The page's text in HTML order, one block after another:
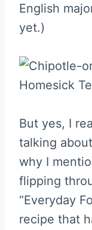
English
yet.)
But yes, I
talking
why I
flipping
“Everyday
recipe that